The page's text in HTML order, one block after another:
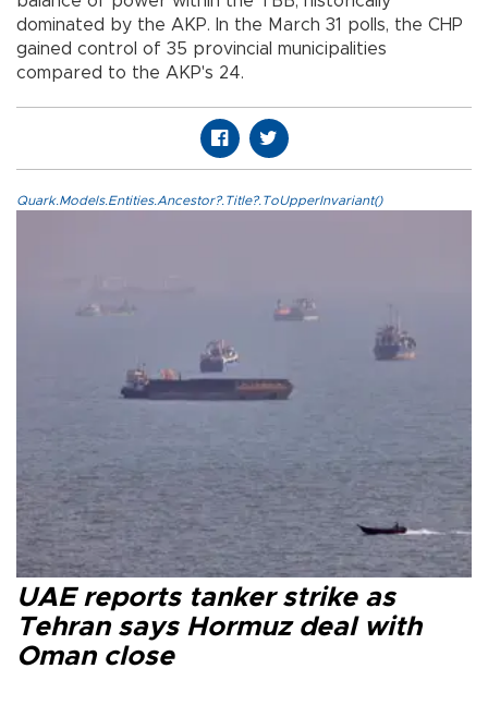
dominated by the AKP. In the March 31 polls, the CHP
gained control of 35 provincial municipalities
compared to the AKP's 24.
Quark.Models.Entities.Ancestor?.Title?.ToUpperInvariant()
UAE reports tanker strike as
Tehran says Hormuz deal with
Oman close